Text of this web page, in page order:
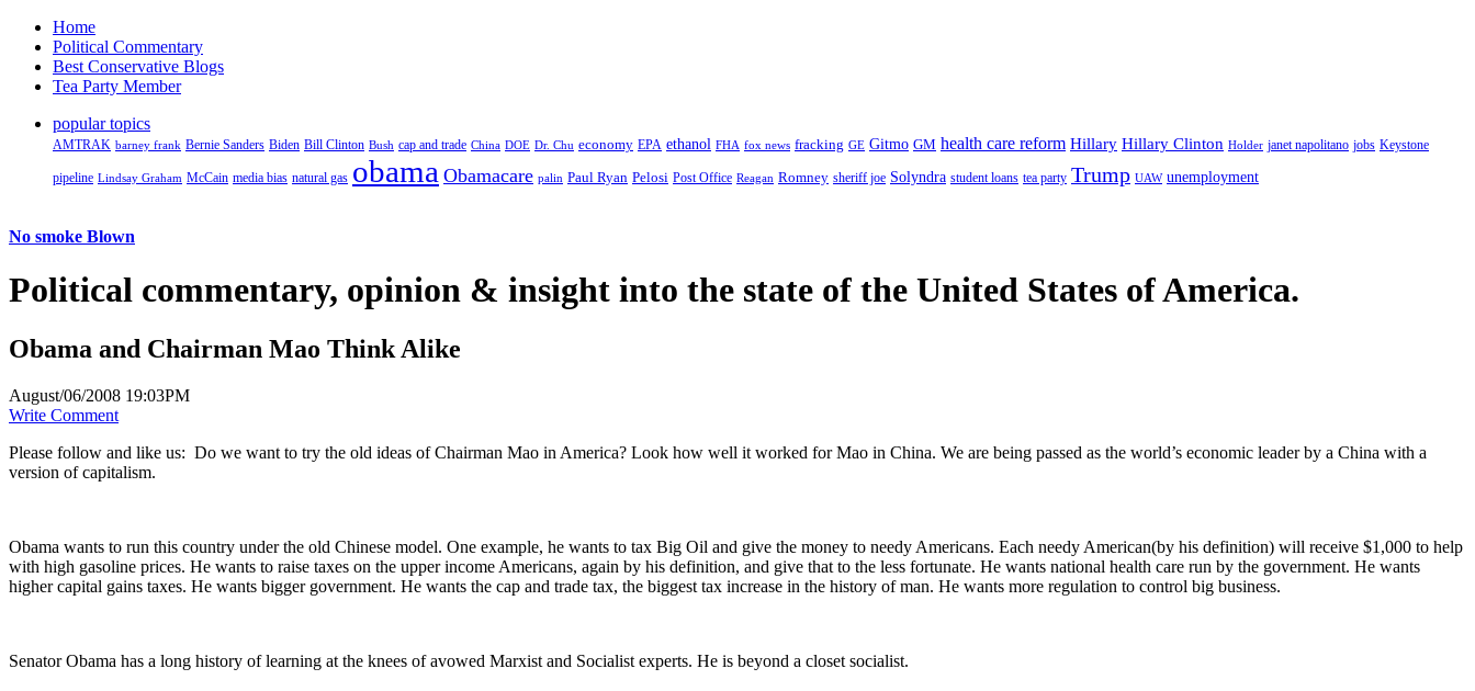
Home
Political Commentary
Best Conservative Blogs
Tea Party Member
popular topics
AMTRAK barney frank Bernie Sanders Biden Bill Clinton Bush cap and trade China DOE Dr. Chu economy EPA ethanol FHA fox news fracking GE Gitmo GM health care reform Hillary Hillary Clinton Holder janet napolitano jobs Keystone
pipeline Lindsay Graham McCain media bias natural gas obama Obamacare palin Paul Ryan Pelosi Post Office Reagan Romney sheriff joe Solyndra student loans tea party Trump UAW unemployment
No smoke Blown
Political commentary, opinion & insight into the state of the United States of America.
Obama and Chairman Mao Think Alike
August/06/2008 19:03PM
Write Comment
Please follow and like us: Do we want to try the old ideas of Chairman Mao in America? Look how well it worked for Mao in China. We are being passed as the world’s economic leader by a China with a
version of capitalism.
Obama wants to run this country under the old Chinese model. One example, he wants to tax Big Oil and give the money to needy Americans. Each needy American(by his definition) will receive $1,000 to help
with high gasoline prices. He wants to raise taxes on the upper income Americans, again by his definition, and give that to the less fortunate. He wants national health care run by the government. He wants
higher capital gains taxes. He wants bigger government. He wants the cap and trade tax, the biggest tax increase in the history of man. He wants more regulation to control big business.
Senator Obama has a long history of learning at the knees of avowed Marxist and Socialist experts. He is beyond a closet socialist.